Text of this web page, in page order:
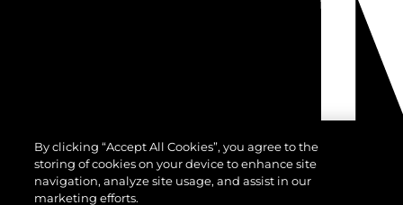
By clicking “Accept All Cookies”, you agree to the
storing of cookies on your device to enhance site
navigation, analyze site usage, and assist in our
marketing efforts.